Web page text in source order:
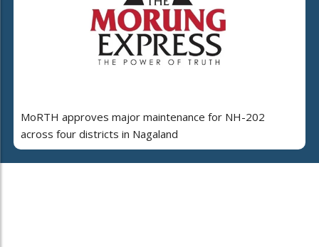
MoRTH approves major maintenance for NH-202
across four districts in Nagaland